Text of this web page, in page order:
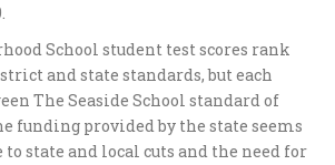
School student test scores rank
and state standards, but each
The Seaside School standard of
funding provided by the state seems
to state and local cuts and the need for